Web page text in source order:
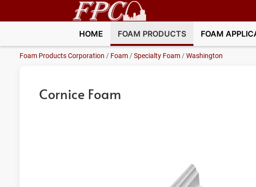
HOME FOAM PRODUCTS FOAM
Foam Products Corporation / Foam /Specialty Foam /Washington
Cornice Foam